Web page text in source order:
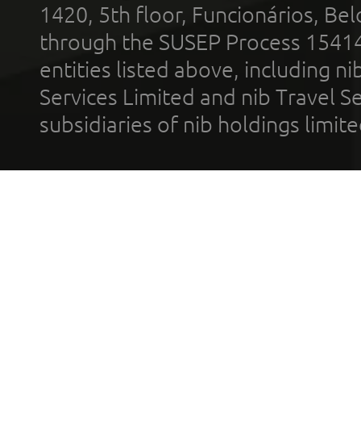
1420, 5th floor, Funcionários,
through the SUSEP Process
entities listed above, including
Services Limited and nib Travel
subsidiaries of nib holdings